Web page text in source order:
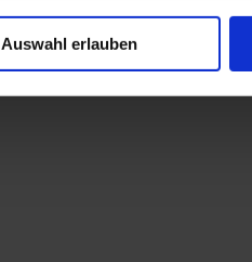
Auswahl erlauben